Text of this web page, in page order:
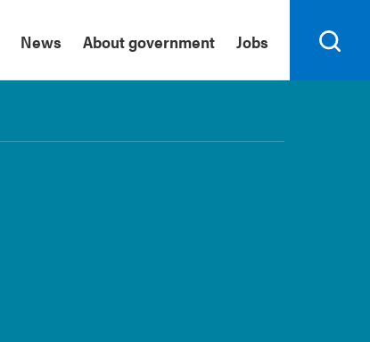
News About government Jobs
Search